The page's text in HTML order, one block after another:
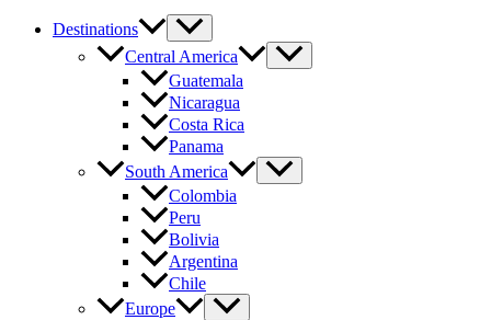
Destinations
Central America
Guatemala
Nicaragua
Costa Rica
Panama
South America
Colombia
Peru
Bolivia
Argentina
Chile
Europe